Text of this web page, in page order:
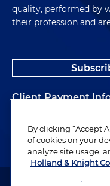
quality, performed by
their profession and
Client Payment
Alumni
Attorney Advertising.
By clicking “Accept
of cookies on your
analyze site usage,
Holland & Knight